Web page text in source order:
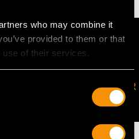
who may combine it
provided to them or that
use of their services.
JOIN OUR NEWSLETTER